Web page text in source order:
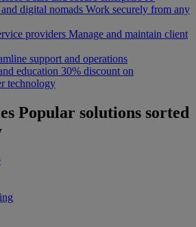
digital nomads Work securely from any
providers Manage and maintain client
support and operations
education 30% discount on
technology
Popular solutions sorted